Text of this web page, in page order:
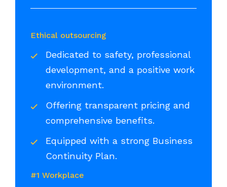
Ethical outsourcing
Dedicated to safety, professional
development, and a positive work
environment.
Offering transparent pricing and
comprehensive benefits.
Equipped with a strong Business
Continuity Plan.
#1 Workplace